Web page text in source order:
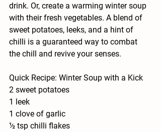
drink. Or, create a warming winter soup
with their fresh vegetables. A blend of
sweet potatoes, leeks, and a hint of
chilli is a guaranteed way to combat
the chill and revive your senses.
Quick Recipe: Winter Soup with a Kick
2 sweet potatoes
1 leek
1 clove of garlic
½ tsp chilli flakes